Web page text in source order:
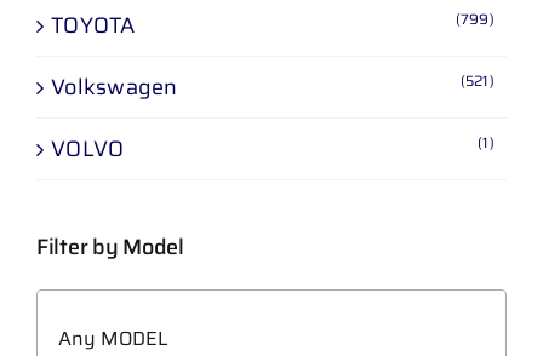
TOYOTA (799)
Volkswagen (521)
VOLVO (1)
Filter by Model